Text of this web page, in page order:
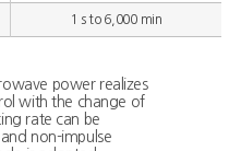
1 s to 6,000 min
power realizes
with the change of
rate can be
non-impulse